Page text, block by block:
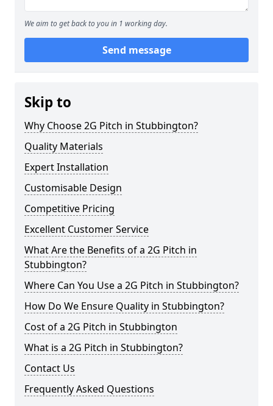
We aim to get back to you in 1 working day.
Send message
Skip to
Why Choose 2G Pitch in Stubbington?
Quality Materials
Expert Installation
Customisable Design
Competitive Pricing
Excellent Customer Service
What Are the Benefits of a 2G Pitch in
Stubbington?
Where Can You Use a 2G Pitch in Stubbington?
How Do We Ensure Quality in Stubbington?
Cost of a 2G Pitch in Stubbington
What is a 2G Pitch in Stubbington?
Contact Us
Frequently Asked Questions